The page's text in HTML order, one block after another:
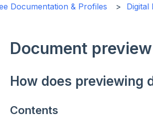
Documentation & Profiles Digital
Document preview
How does previewing
Contents